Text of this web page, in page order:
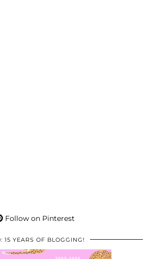
Follow on Pinterest
15 YEARS OF BLOGGING!